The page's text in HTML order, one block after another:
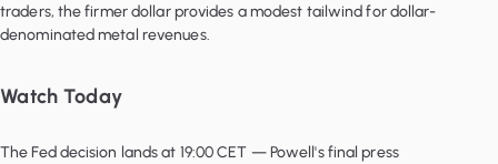
traders, the firmer dollar provides a modest tailwind for dollar-
denominated metal revenues.
Watch Today
The Fed decision lands at 19:00 CET — Powell's final press